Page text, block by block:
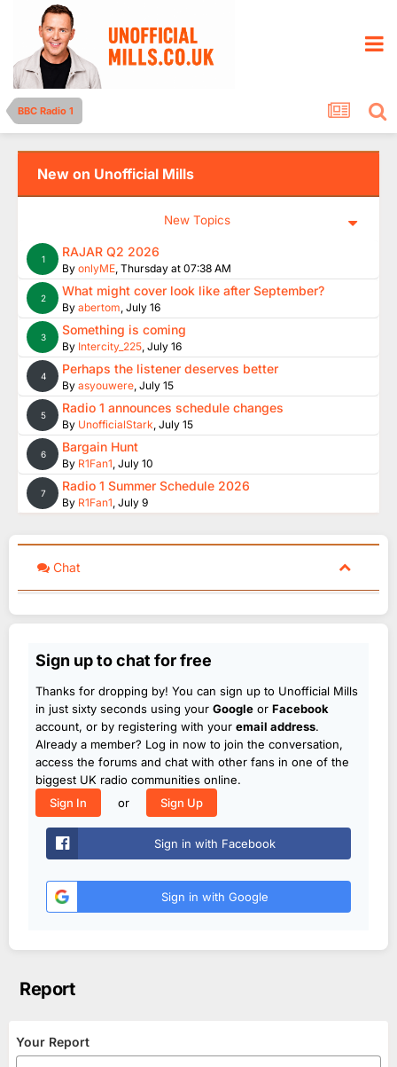
BBC Radio 1
New on Unofficial Mills
New Topics
1 RAJAR Q2 2026
By onlyME, Thursday at 07:38 AM
2 What might cover look like after September?
By abertom, July 16
3 Something is coming
By Intercity_225, July 16
4 Perhaps the listener deserves better
By asyouwere, July 15
5 Radio 1 announces schedule changes
By UnofficialStark, July 15
6 Bargain Hunt
By R1Fan1, July 10
7 Radio 1 Summer Schedule 2026
By R1Fan1, July 9
Chat
Sign up to chat for free
Thanks for dropping by! You can sign up to Unofficial Mills
in just sixty seconds using your Google or Facebook
account, or by registering with your email address.
Already a member? Log in now to join the conversation,
access the forums and chat with other fans in one of the
biggest UK radio communities online.
Sign In
or Sign Up
Sign in with Facebook
Sign in with Google
Report
Your Report